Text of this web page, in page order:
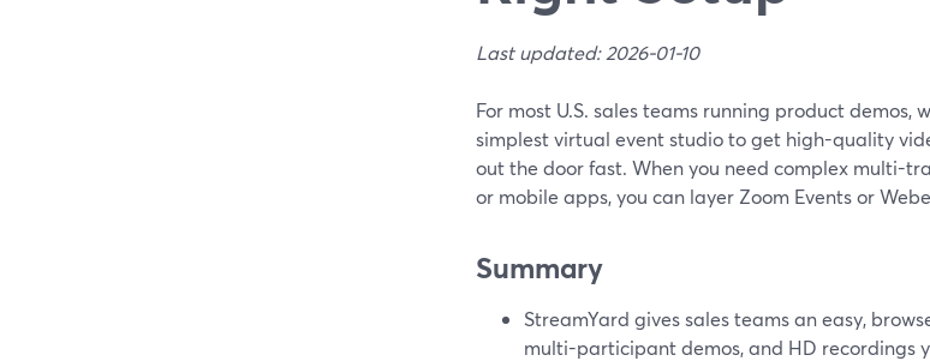
Last updated: 2026-01-10
For most U.S. sales teams running product demos,
simplest virtual event studio to get high-quality
out the door fast. When you need complex multi-
or mobile apps, you can layer Zoom Events or
Summary
StreamYard gives sales teams an easy,
multi-participant demos, and HD recordings